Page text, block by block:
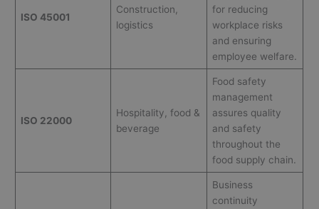
ISO 45001
Construction,
logistics
for reducing
workplace risks
and ensuring
employee welfare.
ISO 22000
Hospitality, food &
beverage
Food safety
management
assures quality
and safety
throughout the
food supply chain.
Business
continuity